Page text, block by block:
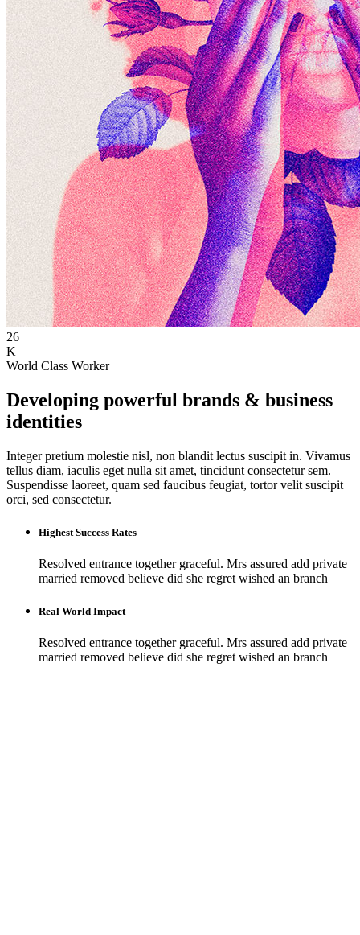
26
K
World Class Worker
Developing powerful brands & business
identities
Integer pretium molestie nisl, non blandit lectus suscipit in. Vivamus
tellus diam, iaculis eget nulla sit amet, tincidunt consectetur sem.
Suspendisse laoreet, quam sed faucibus feugiat, tortor velit suscipit
orci, sed consectetur.
Highest Success Rates
Resolved entrance together graceful. Mrs assured add private
married removed believe did she regret wished an branch
Real World Impact
Resolved entrance together graceful. Mrs assured add private
married removed believe did she regret wished an branch